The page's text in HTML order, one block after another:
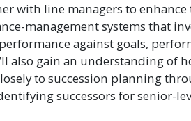
with line managers to enhance
management systems that
against goals,
also gain an understanding of
to succession planning
successors for senior-